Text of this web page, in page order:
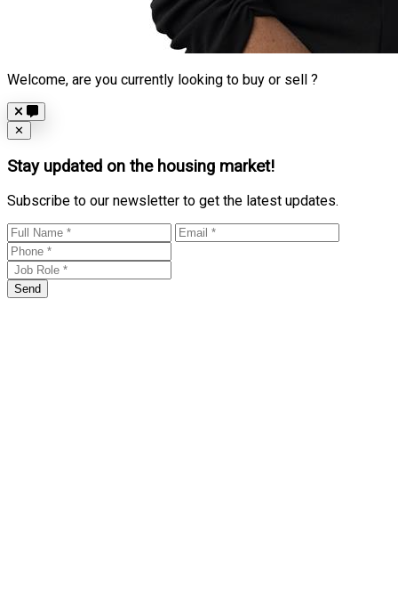
Welcome, are you currently looking to buy or sell ?
Close
✕
Stay updated on the housing market!
Subscribe to our newsletter to get the latest updates.
Send